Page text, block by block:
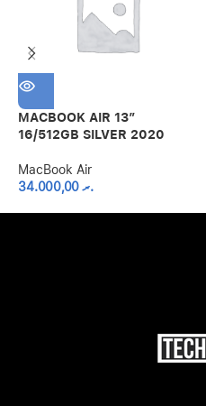
MACBOOK AIR 13″
16/512GB SILVER 2020
MacBook Air
.ރ34.000,00